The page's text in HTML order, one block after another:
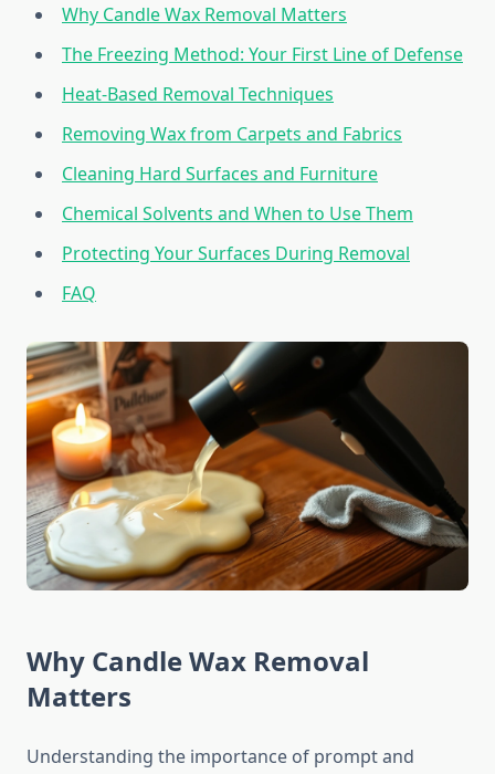
Why Candle Wax Removal Matters
The Freezing Method: Your First Line of Defense
Heat-Based Removal Techniques
Removing Wax from Carpets and Fabrics
Cleaning Hard Surfaces and Furniture
Chemical Solvents and When to Use Them
Protecting Your Surfaces During Removal
FAQ
Why Candle Wax Removal
Matters
Understanding the importance of prompt and